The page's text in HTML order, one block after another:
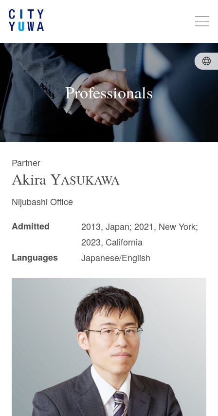
Professionals
Partner
AkiraYASUKAWA
Nijubashi Office
Admitted
2013, Japan; 2021, New York;
2023, California
Languages
Japanese/English